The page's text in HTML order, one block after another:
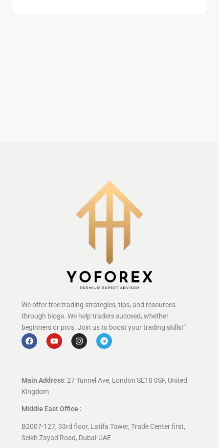
We offer free trading strategies, tips, and resources
through blogs. We help traders succeed, whether
beginners or pros. Join us to boost your trading skills!”
Main Address: 27 Tunnel Ave, London SE10 0SF, United
Kingdom
Middle East Office :
B2007-127, 33rd floor, Latifa Tower, Trade Center first,
Seikh Zayad Road, Dubai-UAE